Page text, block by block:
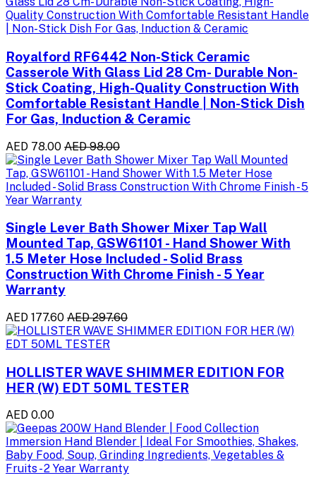
Royalford RF6442 Non-Stick Ceramic
Casserole With Glass Lid 28 Cm- Durable Non-
Stick Coating, High-Quality Construction With
Comfortable Resistant Handle | Non-Stick Dish
For Gas, Induction & Ceramic
AED 78.00 AED 98.00
Single Lever Bath Shower Mixer Tap Wall
Mounted Tap, GSW61101 - Hand Shower With
1.5 Meter Hose Included - Solid Brass
Construction With Chrome Finish - 5 Year
Warranty
AED 177.60 AED 297.60
HOLLISTER WAVE SHIMMER EDITION FOR
HER (W) EDT 50ML TESTER
AED 0.00